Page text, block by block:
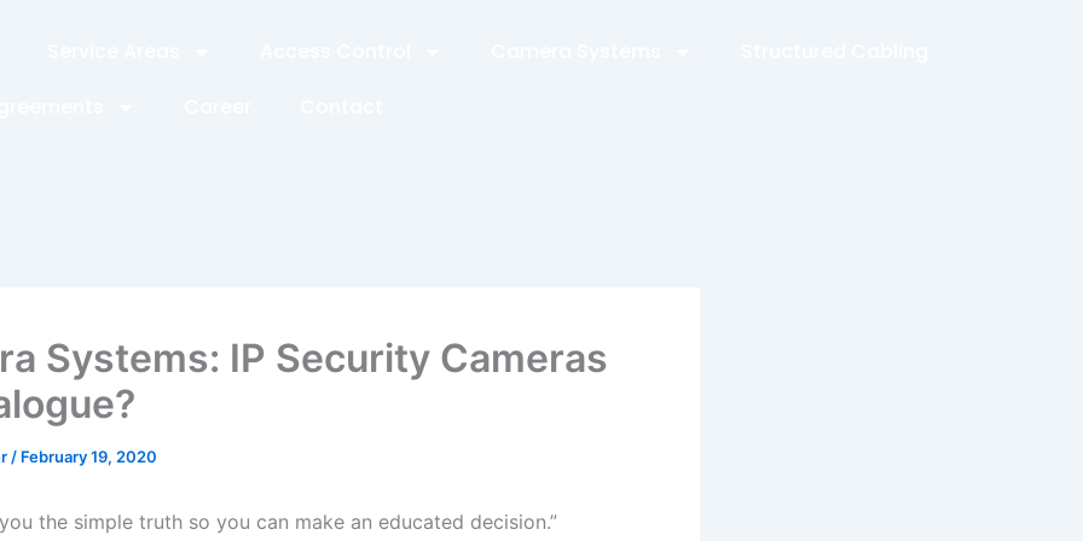
Systems: IP Security Cameras
/ February 19, 2020
the simple truth so you can make an educated decision.”